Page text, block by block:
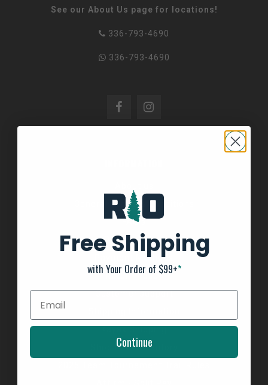
See our About Us page for locations!
336-793-4690
336-793-4690
General Terms & Conditions
FAQ's
Privacy Policy
Payment Methods
Return Policy
Customer support
Shop Boat Inventory
Free Shipping
with Your Order of $99+*
Continue